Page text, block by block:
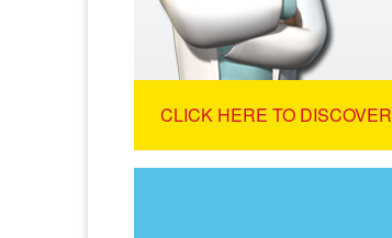
CLICK HERE TO